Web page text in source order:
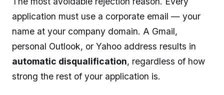
application must use a corporate email — your
name at your company domain. A Gmail,
personal Outlook, or Yahoo address results in
automatic disqualification, regardless of how
strong the rest of your application is.